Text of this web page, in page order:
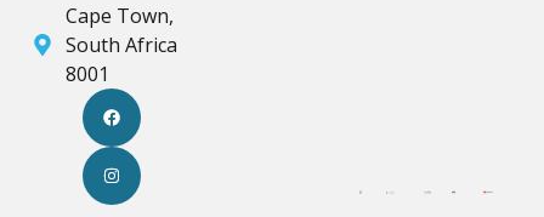
Cape Town,
South Africa
8001